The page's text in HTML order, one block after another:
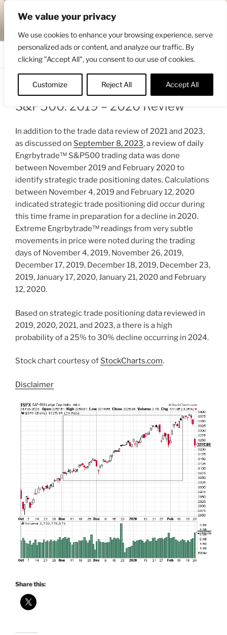
We value your privacy
We use cookies to enhance your browsing experience, serve
personalized ads or content, and analyze our traffic. By
clicking "Accept All", you consent to our use of cookies.
Customize Reject All Accept All
content
ENGRBYTRADE™
S&P500: 2019 – 2020 Review
In addition to the trade data review of 2021 and 2023,
as discussed on September 8, 2023, a review of daily
Engrbytrade™ S&P500 trading data was done
between November 2019 and February 2020 to
identify strategic trade positioning dates. Calculations
between November 4, 2019 and February 12, 2020
indicated strategic trade positioning did occur during
this time frame in preparation for a decline in 2020.
Extreme Engrbytrade™ readings from very subtle
movements in price were noted during the trading
days of November 4, 2019, November 26, 2019,
December 17, 2019, December 18, 2019, December 23,
2019, January 17, 2020, January 21, 2020 and February
12, 2020.
Based on strategic trade positioning data reviewed in
2019, 2020, 2021, and 2023, a there is a high
probability of a 25% to 30% decline occurring in 2024.
Stock chart courtesy of StockCharts.com.
Disclaimer
Share this: